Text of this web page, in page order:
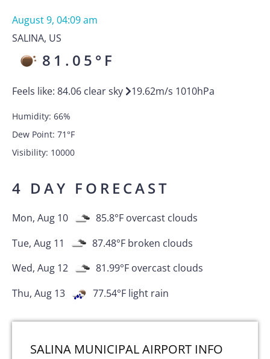
August 9, 04:09 am
SALINA, US
81.05 °F
Feels like: 84.06 clear sky 19.62m/s 1010hPa
Humidity: 66%
Dew Point: 71°F
Visibility: 10000
4 DAY FORECAST
Mon, Aug 10 85.8°F overcast clouds
Tue, Aug 11
87.48°F broken clouds
Wed, Aug 12
81.99°F overcast clouds
Thu, Aug 13
77.54°F light rain
SALINA MUNICIPAL AIRPORT INFO